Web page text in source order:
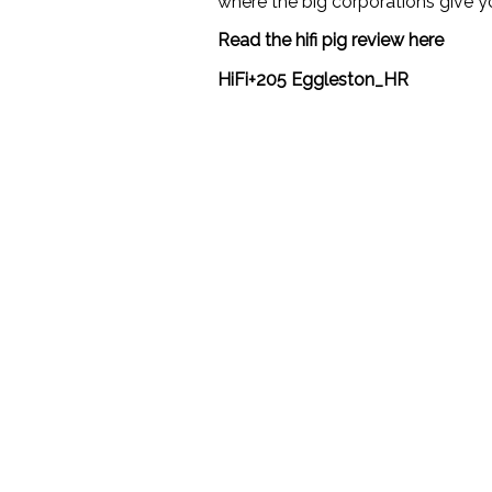
Read the hifi pig review here
HiFi+205 Eggleston_HR